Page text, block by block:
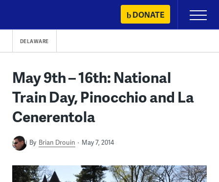
content
DONATE
Primary
Menu
DELAWARE
May 9th – 16th: National
Train Day, Pinocchio and La
Cenerentola
By Brian Drouin May 7, 2014